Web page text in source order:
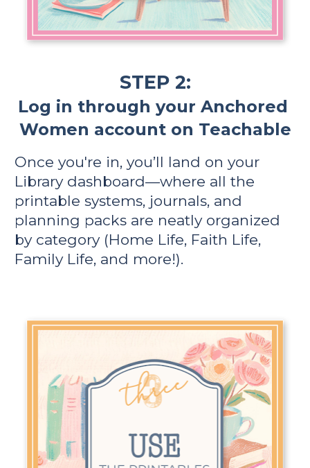
STEP 2:
Log in through your Anchored
Women account on Teachable
Once you're in, you’ll land on your
Library dashboard—where all the
printable systems, journals, and
planning packs are neatly organized
by category (Home Life, Faith Life,
Family Life, and more!).